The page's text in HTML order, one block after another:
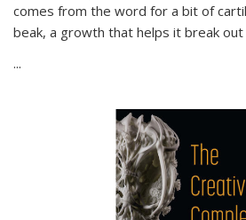
comes from the word for a bit of
beak, a growth that helps it break
...